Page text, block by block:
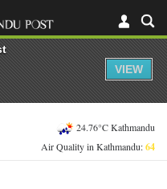
24.76°C Kathmandu
Air Quality in Kathmandu:64
VIEW